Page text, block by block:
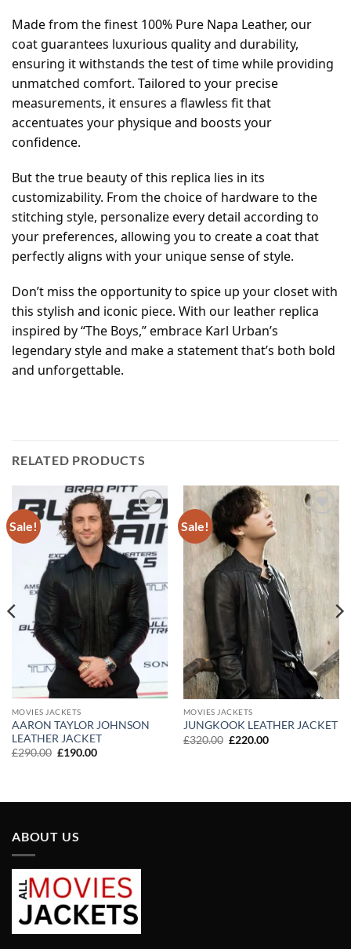
Made from the finest 100% Pure Napa Leather, our
coat guarantees luxurious quality and durability,
ensuring it withstands the test of time while providing
unmatched comfort. Tailored to your precise
measurements, it ensures a flawless fit that
accentuates your physique and boosts your
confidence.
But the true beauty of this replica lies in its
customizability. From the choice of hardware to the
stitching style, personalize every detail according to
your preferences, allowing you to create a coat that
perfectly aligns with your unique sense of style.
Don’t miss the opportunity to spice up your closet with
this stylish and iconic piece. With our leather replica
inspired by “The Boys,” embrace Karl Urban’s
legendary style and make a statement that’s both bold
and unforgettable.
RELATED PRODUCTS
Sale!
Add to
wishlist
MOVIES JACKETS
AARON TAYLOR JOHNSON
LEATHER JACKET
£290.00 Original
£190.00Current
Sale!
Add to
MOVIES JACKETS
JUNGKOOK LEATHER JACKET
£320.00 Original
£220.00Current
ABOUT US